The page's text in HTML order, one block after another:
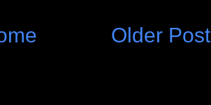
Older Post